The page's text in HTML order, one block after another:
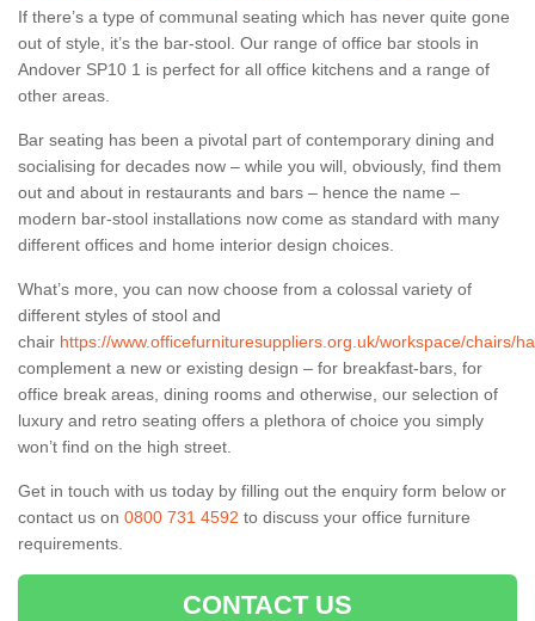
If there’s a type of communal seating which has never quite gone
out of style, it’s the bar-stool. Our range of office bar stools in
Andover SP10 1 is perfect for all office kitchens and a range of
other areas.
Bar seating has been a pivotal part of contemporary dining and
socialising for decades now – while you will, obviously, find them
out and about in restaurants and bars – hence the name –
modern bar-stool installations now come as standard with many
different offices and home interior design choices.
What’s more, you can now choose from a colossal variety of
different styles of stool and
chair https://www.officefurnituresuppliers.org.uk/workspace/chairs/
complement a new or existing design – for breakfast-bars, for
office break areas, dining rooms and otherwise, our selection of
luxury and retro seating offers a plethora of choice you simply
won’t find on the high street.
Get in touch with us today by filling out the enquiry form below or
contact us on 0800 731 4592 to discuss your office furniture
requirements.
CONTACT US